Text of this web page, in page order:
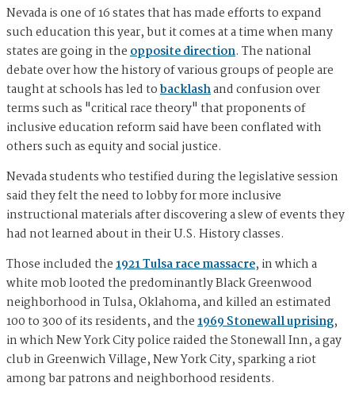
Nevada is one of 16 states that has made efforts to expand
such education this year, but it comes at a time when many
states are going in theopposite direction. The national
debate over how the history of various groups of people are
taught at schools has led tobacklashand confusion over
terms such as "critical race theory" that proponents of
inclusive education reform said have been conflated with
others such as equity and social justice.
Nevada students who testified during the legislative session
said they felt the need to lobby for more inclusive
instructional materials after discovering a slew of events they
had not learned about in their U.S. History classes.
Those included the1921 Tulsa race massacre, in which a
white mob looted the predominantly Black Greenwood
neighborhood in Tulsa, Oklahoma, and killed an estimated
100 to 300 of its residents, and the1969 Stonewall uprising,
in which New York City police raided the Stonewall Inn, a gay
club in Greenwich Village, New York City, sparking a riot
among bar patrons and neighborhood residents.